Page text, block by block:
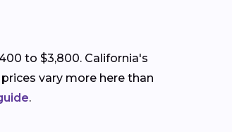
to $3,800. California's
vary more here than
.